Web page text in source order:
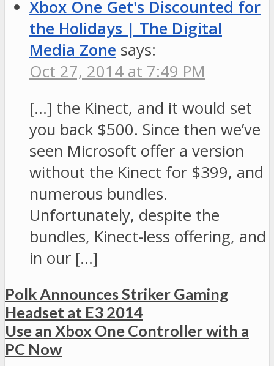
Xbox One Get's Discounted for
the Holidays | The Digital
Media Zone says:
Oct 27, 2014 at 7:49 PM
[…] the Kinect, and it would set
you back $500. Since then we’ve
seen Microsoft offer a version
without the Kinect for $399, and
numerous bundles.
Unfortunately, despite the
bundles, Kinect-less offering, and
in our […]
Polk Announces Striker Gaming
Headset at E3 2014
Use an Xbox One Controller with a
PC Now